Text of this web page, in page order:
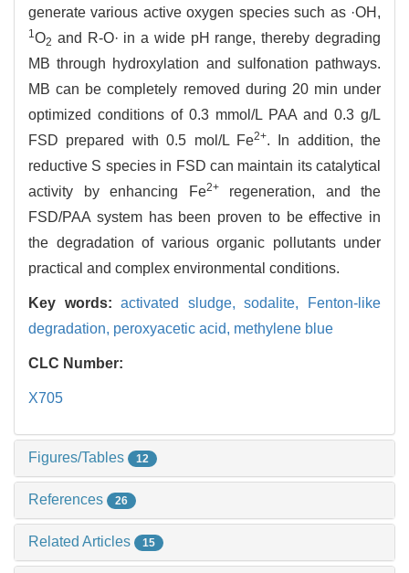
generate various active oxygen species such as ·OH,
1O2 and R-O· in a wide pH range, thereby degrading
MB through hydroxylation and sulfonation pathways.
MB can be completely removed during 20 min under
optimized conditions of 0.3 mmol/L PAA and 0.3 g/L
FSD prepared with 0.5 mol/L Fe2+. In addition, the
reductive S species in FSD can maintain its catalytical
activity by enhancing Fe2+regeneration, and the
FSD/PAA system has been proven to be effective in
the degradation of various organic pollutants under
practical and complex environmental conditions.
Key words:activated sludge,sodalite,
Fenton-like
degradation, peroxyacetic acid, methylene blue
CLC Number:
X705
Figures/Tables 12
References 26
Related Articles 15